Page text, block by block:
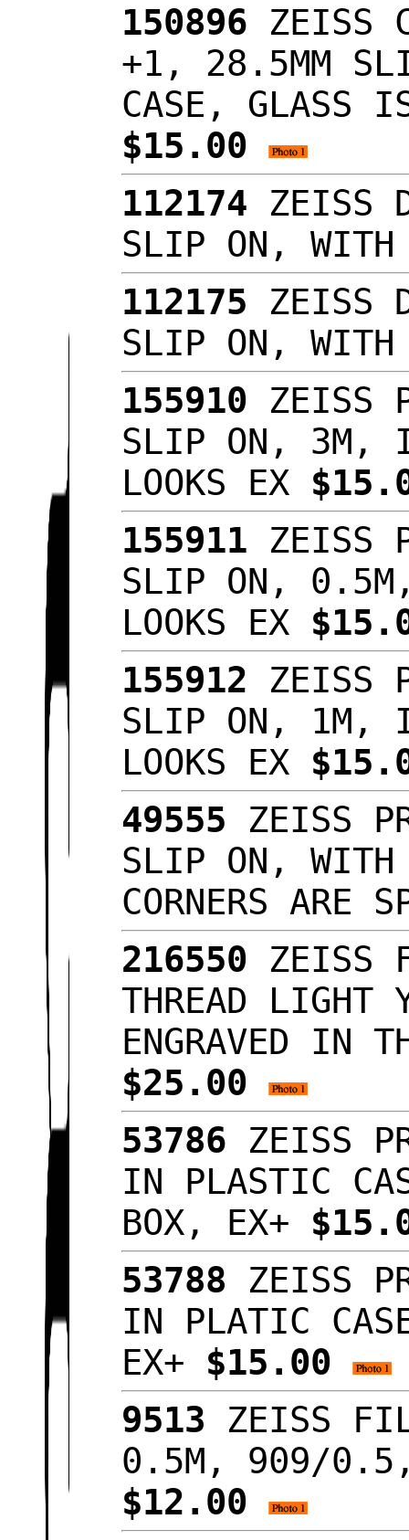
150896 ZEISS
+1, 28.5MM
CASE, GLASS
$15.00
112174 ZEISS
SLIP ON,
112175 ZEISS
SLIP ON,
155910 ZEISS
SLIP ON, 3M,
LOOKS EX
155911 ZEISS
SLIP ON,
LOOKS EX
155912 ZEISS
SLIP ON, 1M,
LOOKS EX
49555 ZEISS
SLIP ON, WITH
CORNERS
216550 ZEISS
THREAD LIGHT
ENGRAVED IN
$25.00
53786 ZEISS
IN PLASTIC
BOX, EX+
53788 ZEISS
IN PLATIC
EX+ $15.00
9513 ZEISS
0.5M, 909/0.5,
$12.00